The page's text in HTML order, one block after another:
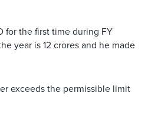
for the first time during FY
year is 12 crores and he made
exceeds the permissible limit